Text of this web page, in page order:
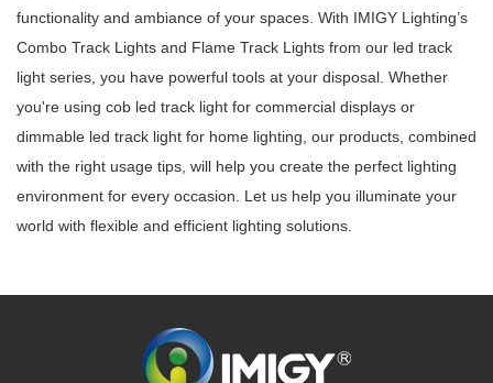
functionality and ambiance of your spaces. With IMIGY Lighting’s
Combo Track Lights and Flame Track Lights from our led track
light series, you have powerful tools at your disposal. Whether
you're using cob led track light for commercial displays or
dimmable led track light for home lighting, our products, combined
with the right usage tips, will help you create the perfect lighting
environment for every occasion. Let us help you illuminate your
world with flexible and efficient lighting solutions.